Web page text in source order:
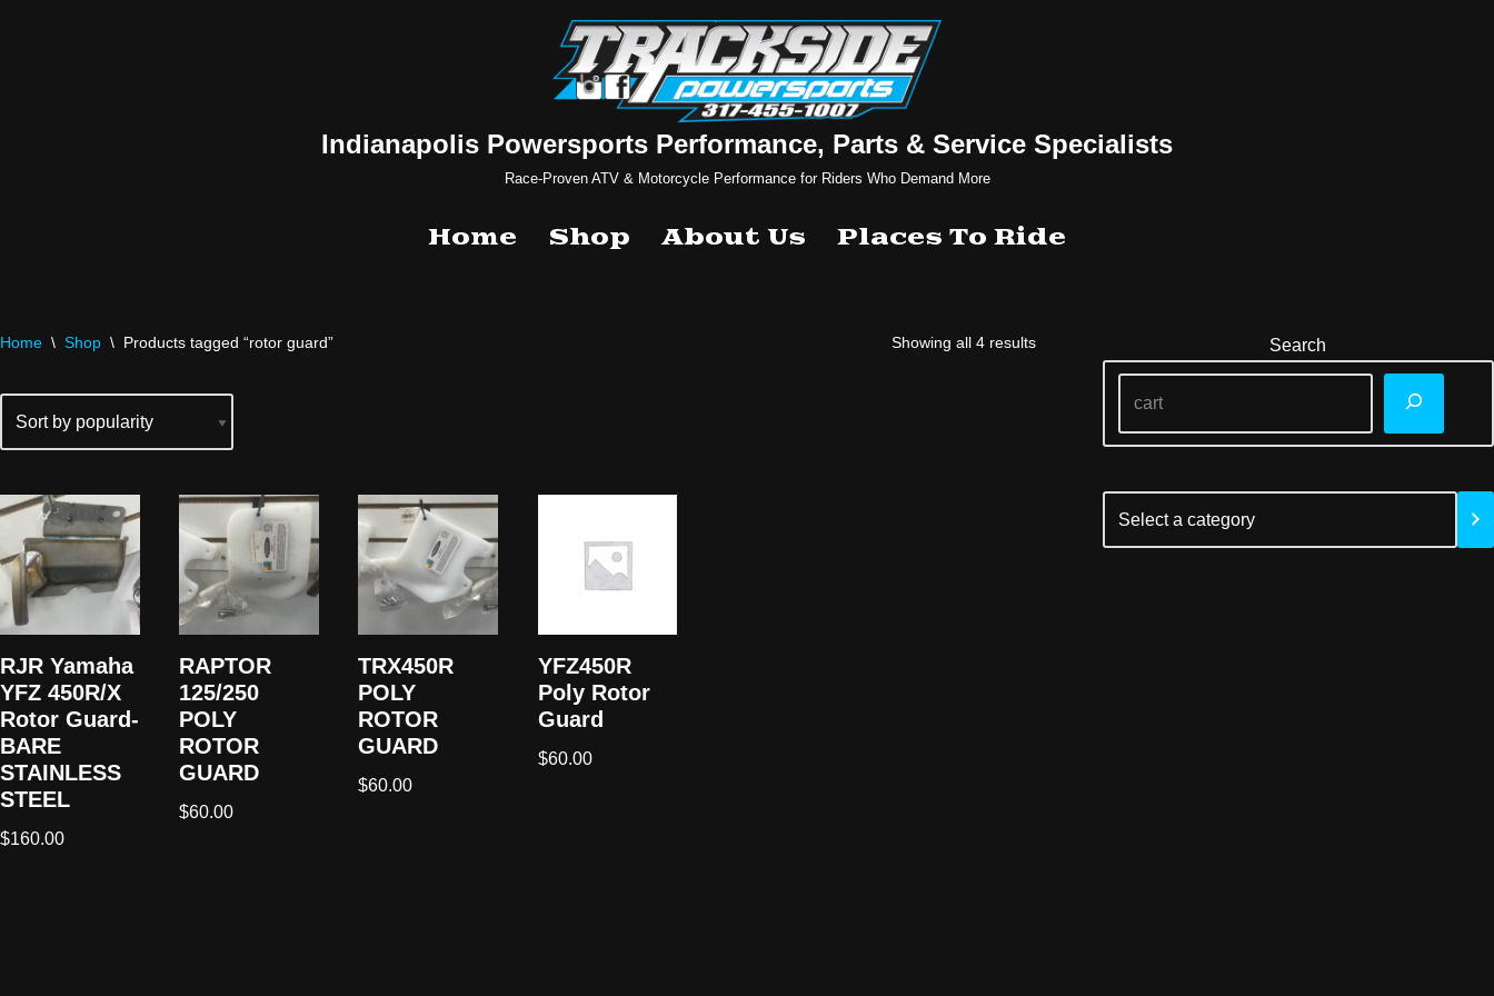
Indianapolis Powersports Performance, Parts & Service Specialists
Race-Proven ATV & Motorcycle Performance for Riders Who Demand More
Home Shop About Us Places To Ride
Home \ Shop \ Products tagged “rotor guard” Showing all 4 results
RJR Yamaha
YFZ 450R/X
Rotor Guard-
BARE
STAINLESS
STEEL
$160.00
RAPTOR
125/250
POLY
ROTOR
GUARD
$60.00
TRX450R
POLY
ROTOR
GUARD
$60.00
YFZ450R
Poly Rotor
Guard
$60.00
Search